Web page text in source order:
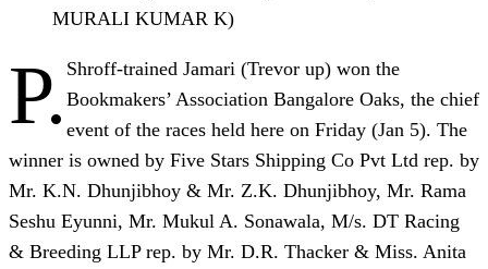
MURALI KUMAR K)
P. Shroff-trained Jamari (Trevor up) won the
Bookmakers’ Association Bangalore Oaks, the chief
event of the races held here on Friday (Jan 5). The
winner is owned by Five Stars Shipping Co Pvt Ltd rep. by
Mr. K.N. Dhunjibhoy & Mr. Z.K. Dhunjibhoy, Mr. Rama
Seshu Eyunni, Mr. Mukul A. Sonawala, M/s. DT Racing
& Breeding LLP rep. by Mr. D.R. Thacker & Miss. Anita